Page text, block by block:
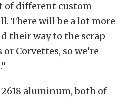
of different custom
There will be a lot more
their way to the scrap
Corvettes, so we’re
aluminum, both of